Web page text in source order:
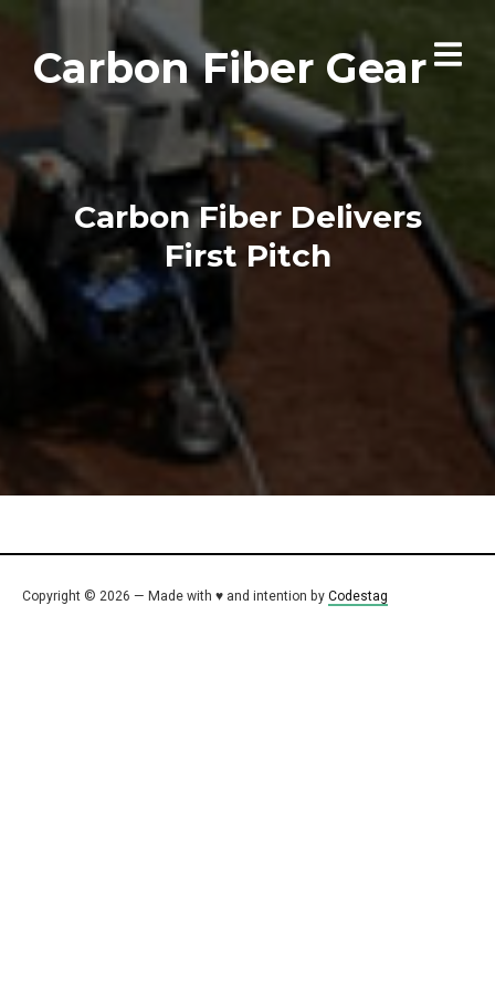
Carbon Fiber Gear
Carbon Fiber Delivers
First Pitch
Copyright © 2026 — Made with ♥ and intention by Codestag